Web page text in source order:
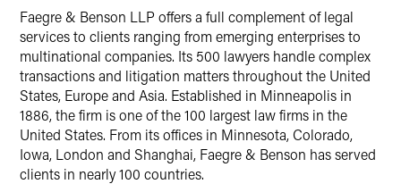
Faegre & Benson LLP offers a full complement of legal
services to clients ranging from emerging enterprises to
multinational companies. Its 500 lawyers handle complex
transactions and litigation matters throughout the United
States, Europe and Asia. Established in Minneapolis in
1886, the firm is one of the 100 largest law firms in the
United States. From its offices in Minnesota, Colorado,
Iowa, London and Shanghai, Faegre & Benson has served
clients in nearly 100 countries.